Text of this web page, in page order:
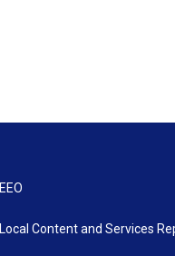
EEO
Local Content and Services